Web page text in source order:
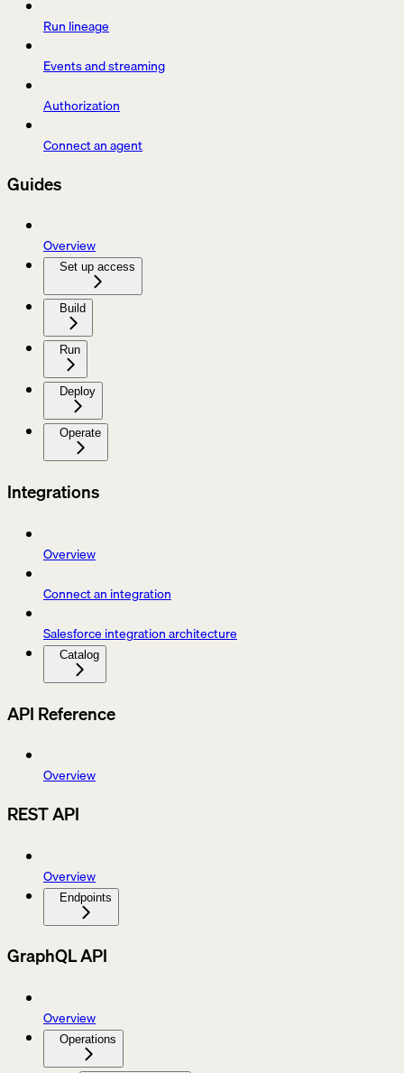
Run lineage
Events and streaming
Authorization
Connect an agent
Guides
Overview
Set up access
Build
Run
Deploy
Operate
Integrations
Overview
Connect an integration
Salesforce integration architecture
Catalog
API Reference
Overview
REST API
Overview
Endpoints
GraphQL API
Overview
Operations